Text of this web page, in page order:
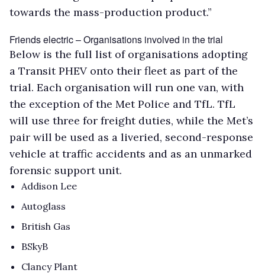
towards the mass-production product.”
Friends electric – Organisations involved in the trial
Below is the full list of organisations adopting
a Transit PHEV onto their fleet as part of the
trial. Each organisation will run one van, with
the exception of the Met Police and TfL. TfL
will use three for freight duties, while the Met’s
pair will be used as a liveried, second-response
vehicle at traffic accidents and as an unmarked
forensic support unit.
Addison Lee
Autoglass
British Gas
BSkyB
Clancy Plant